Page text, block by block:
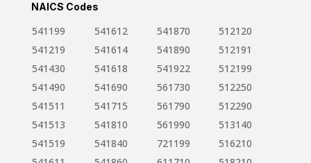
NAICS Codes
541199 541612 541870
512120
541219
541614 541890
512191
541430
541618 541922
512199
541490
541690 561730
512250
541511
541715 561790
512290
541513
541810 561990
513140
541519
541840 721199
516210